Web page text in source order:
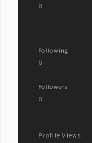
0
Following
0
Followers
0
Profile Views